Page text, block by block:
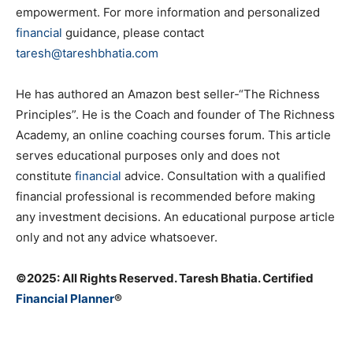
empowerment. For more information and personalized
financial guidance, please contact
taresh@tareshbhatia.com
He has authored an Amazon best seller-“The Richness
Principles”. He is the Coach and founder of The Richness
Academy, an online coaching courses forum. This article
serves educational purposes only and does not
constitute financial advice. Consultation with a qualified
financial professional is recommended before making
any investment decisions. An educational purpose article
only and not any advice whatsoever.
©️2025: All Rights Reserved. Taresh Bhatia. Certified
Financial Planner®